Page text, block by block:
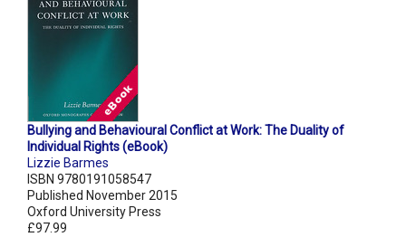
Bullying and Behavioural Conflict at Work: The Duality of
Individual Rights (eBook)
Lizzie Barmes
ISBN 9780191058547
Published November 2015
Oxford University Press
£97.99